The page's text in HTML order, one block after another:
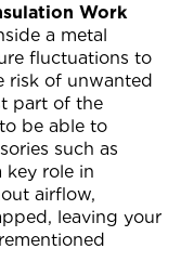
Work
a metal
fluctuations to
risk of unwanted
part of the
be able to
such as
key role in
airflow,
leaving your